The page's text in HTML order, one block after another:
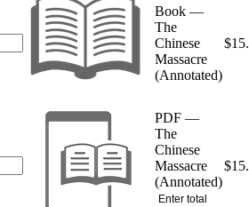
Book —
The
Chinese
Massacre
(Annotated)
$
PDF —
The
Chinese
Massacre
(Annotated)
Enter total
$